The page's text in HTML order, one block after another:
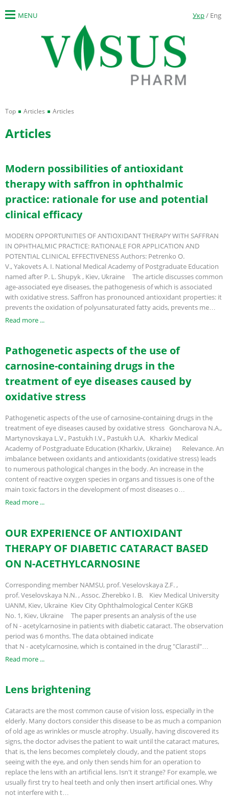
Укр/ Eng
MENU
Top Articles Articles
Articles
Modern possibilities of antioxidant
therapy with saffron in ophthalmic
practice: rationale for use and potential
clinical efficacy
MODERN OPPORTUNITIES OF ANTIOXIDANT THERAPY WITH SAFFRAN
IN OPHTHALMIC PRACTICE: RATIONALE FOR APPLICATION AND
POTENTIAL CLINICAL EFFECTIVENESS Authors: Petrenko O.
V., Yakovets A. I. National Medical Academy of Postgraduate Education
named after P. L. Shupyk , Kiev, Ukraine The article discusses common
age-associated eye diseases, the pathogenesis of which is associated
with oxidative stress. Saffron has pronounced antioxidant properties: it
prevents the oxidation of polyunsaturated fatty acids, prevents me…
Read more ...
Pathogenetic aspects of the use of
carnosine-containing drugs in the
treatment of eye diseases caused by
oxidative stress
Pathogenetic aspects of the use of carnosine-containing drugs in the
treatment of eye diseases caused by oxidative stress Goncharova N.A.,
Martynovskaya L.V., Pastukh I.V., Pastukh U.A. Kharkiv Medical
Academy of Postgraduate Education (Kharkiv, Ukraine) Relevance. An
imbalance between oxidants and antioxidants (oxidative stress) leads
to numerous pathological changes in the body. An increase in the
content of reactive oxygen species in organs and tissues is one of the
main toxic factors in the development of most diseases o…
Read more ...
OUR EXPERIENCE OF ANTIOXIDANT
THERAPY OF DIABETIC CATARACT BASED
ON N-ACETHYLCARNOSINE
Corresponding member NAMSU, prof. Veselovskaya Z.F. ,
prof. Veselovskaya N.N. , Assoc. Zherebko I. B. Kiev Medical University
UANM, Kiev, Ukraine Kiev City Ophthalmological Center KGKB
No. 1, Kiev, Ukraine The paper presents an analysis of the use
of N - acetylcarnosine in patients with diabetic cataract. The observation
period was 6 months. The data obtained indicate
that N - acetylcarnosine, which is contained in the drug "Clarastil"…
Read more ...
Lens brightening
Cataracts are the most common cause of vision loss, especially in the
elderly. Many doctors consider this disease to be as much a companion
of old age as wrinkles or muscle atrophy. Usually, having discovered its
signs, the doctor advises the patient to wait until the cataract matures,
that is, the lens becomes completely cloudy, and the patient stops
seeing with the eye, and only then sends him for an operation to
replace the lens with an artificial lens. Isn't it strange? For example, we
usually first try to heal teeth and only then insert artificial ones. Why
not interfere with t…